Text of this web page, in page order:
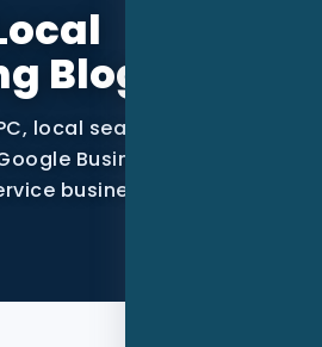
Blog
local search, video, AI
Business Profile
businesses.